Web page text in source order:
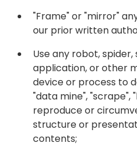
"Frame" or "mirror"
our prior written
Use any robot,
application, or other
device or process to
"data mine", "scrape",
reproduce or
structure or
contents;